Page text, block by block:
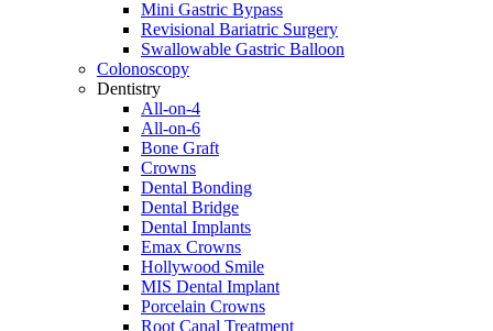
Mini Gastric Bypass
Revisional Bariatric Surgery
Swallowable Gastric Balloon
Colonoscopy
Dentistry
All-on-4
All-on-6
Bone Graft
Crowns
Dental Bonding
Dental Bridge
Dental Implants
Emax Crowns
Hollywood Smile
MIS Dental Implant
Porcelain Crowns
Root Canal Treatment